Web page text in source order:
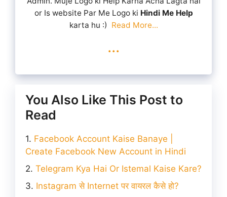
or Is website Par Me Logo ki Hindi Me Help
karta hu :) Read More...
...
You Also Like This Post to
Read
Facebook Account Kaise Banaye |
Create Facebook New Account in Hindi
Telegram Kya Hai Or Istemal Kaise Kare?
Instagram से Internet पर वायरल कैसे हो?